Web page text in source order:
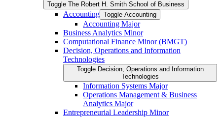
Toggle The Robert H. Smith School of Business
Accounting Toggle Accounting
Accounting Major
Business Analytics Minor
Computational Finance Minor (BMGT)
Decision, Operations and Information
Technologies
Toggle Decision, Operations and Information
Technologies
Information Systems Major
Operations Management &​ Business
Analytics Major
Entrepreneurial Leadership Minor